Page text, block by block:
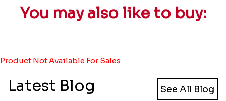
You may also like to buy:
Product Not Available For Sales
Latest Blog See All Blog